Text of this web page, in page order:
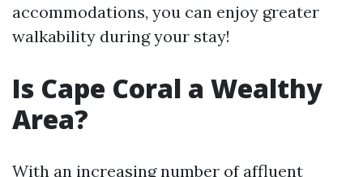
accommodations, you can enjoy greater
walkability during your stay!
Is Cape Coral a Wealthy
Area?
With an increasing number of affluent